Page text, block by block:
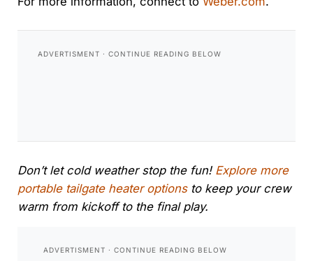
Don’t let cold weather stop the fun! Explore more
portable tailgate heater optionsto keep your crew
warm from kickoff to the final play.